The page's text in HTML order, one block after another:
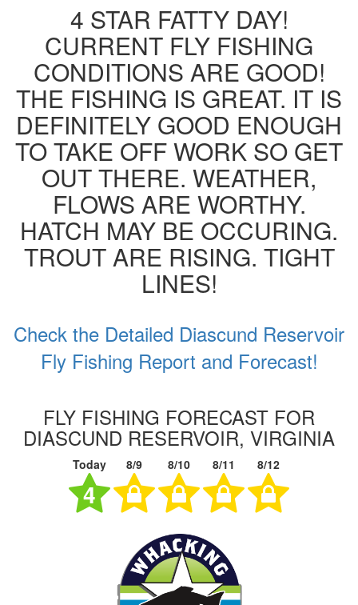
4 STAR FATTY DAY!
CURRENT FLY FISHING
CONDITIONS ARE GOOD!
THE FISHING IS GREAT. IT IS
DEFINITELY GOOD ENOUGH
TO TAKE OFF WORK SO GET
OUT THERE. WEATHER,
FLOWS ARE WORTHY.
HATCH MAY BE OCCURING.
TROUT ARE RISING. TIGHT
LINES!
Check the Detailed Diascund Reservoir
Fly Fishing Report and Forecast!
FLY FISHING FORECAST FOR
DIASCUND RESERVOIR, VIRGINIA
Today 8/9 8/10 8/11 8/12
4